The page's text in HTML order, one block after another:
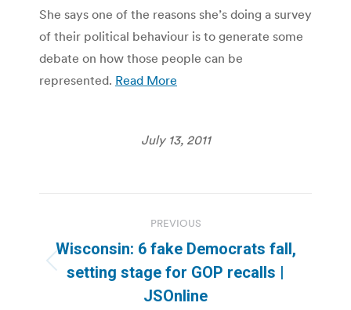
She says one of the reasons she’s doing a survey
of their political behaviour is to generate some
debate on how those people can be
represented. Read More
July 13, 2011
navigation
PREVIOUS
Previous
post:
Wisconsin: 6 fake Democrats fall,
setting stage for GOP recalls |
JSOnline